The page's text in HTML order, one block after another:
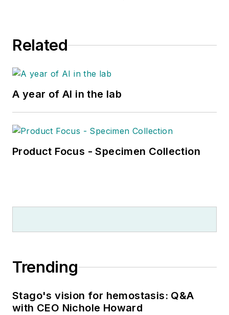
Related
A year of AI in the lab
Product Focus - Specimen Collection
Trending
Stago's vision for hemostasis: Q&A
with CEO Nichole Howard